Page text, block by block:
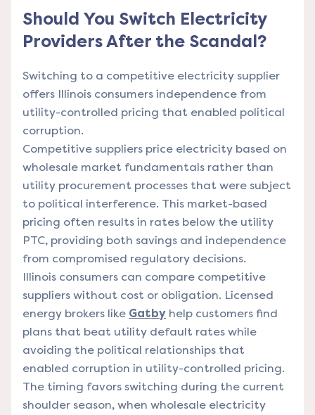
Should You Switch Electricity
Providers After the Scandal?
Switching to a competitive electricity supplier
offers Illinois consumers independence from
utility-controlled pricing that enabled political
corruption.
Competitive suppliers price electricity based on
wholesale market fundamentals rather than
utility procurement processes that were subject
to political interference. This market-based
pricing often results in rates below the utility
PTC, providing both savings and independence
from compromised regulatory decisions.
Illinois consumers can compare competitive
suppliers without cost or obligation. Licensed
energy brokers like Gatby help customers find
plans that beat utility default rates while
avoiding the political relationships that
enabled corruption in utility-controlled pricing.
The timing favors switching during the current
shoulder season, when wholesale electricity